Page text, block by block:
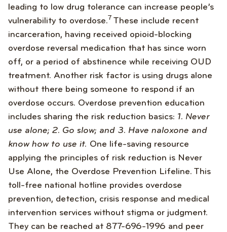
leading to low drug tolerance can increase people’s
vulnerability to overdose.7 These include recent
incarceration, having received opioid-blocking
overdose reversal medication that has since worn
off, or a period of abstinence while receiving OUD
treatment. Another risk factor is using drugs alone
without there being someone to respond if an
overdose occurs. Overdose prevention education
includes sharing the risk reduction basics: 1. Never
use alone; 2. Go slow; and 3. Have naloxone and
know how to use it. One life-saving resource
applying the principles of risk reduction is Never
Use Alone, the Overdose Prevention Lifeline. This
toll-free national hotline provides overdose
prevention, detection, crisis response and medical
intervention services without stigma or judgment.
They can be reached at 877-696-1996 and peer